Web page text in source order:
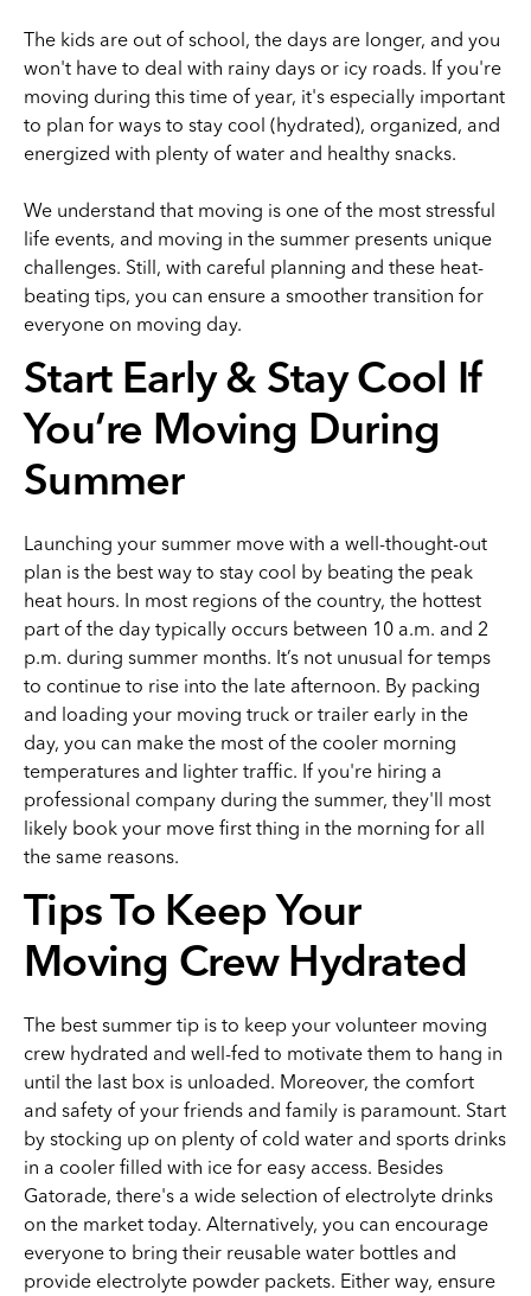
The kids are out of school, the days are longer, and you
won't have to deal with rainy days or icy roads. If you're
moving during this time of year, it's especially important
to plan for ways to stay cool (hydrated), organized, and
energized with plenty of water and healthy snacks.
We understand that moving is one of the most stressful
life events, and moving in the summer presents unique
challenges. Still, with careful planning and these heat-
beating tips, you can ensure a smoother transition for
everyone on moving day.
Start Early & Stay Cool If
You’re Moving During
Summer
Launching your summer move with a well-thought-out
plan is the best way to stay cool by beating the peak
heat hours. In most regions of the country, the hottest
part of the day typically occurs between 10 a.m. and 2
p.m. during summer months. It’s not unusual for temps
to continue to rise into the late afternoon. By packing
and loading your moving truck or trailer early in the
day, you can make the most of the cooler morning
temperatures and lighter traffic. If you're hiring a
professional company during the summer, they'll most
likely book your move first thing in the morning for all
the same reasons.
Tips To Keep Your
Moving Crew Hydrated
The best summer tip is to keep your volunteer moving
crew hydrated and well-fed to motivate them to hang in
until the last box is unloaded. Moreover, the comfort
and safety of your friends and family is paramount. Start
by stocking up on plenty of cold water and sports drinks
in a cooler filled with ice for easy access. Besides
Gatorade, there's a wide selection of electrolyte drinks
on the market today. Alternatively, you can encourage
everyone to bring their reusable water bottles and
provide electrolyte powder packets. Either way, ensure